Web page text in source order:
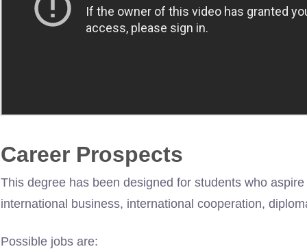
Career Prospects
This degree has been designed for students who
international business, international cooperation,
Possible jobs are: